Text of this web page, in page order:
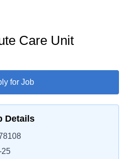
Care Unit
for Job
Details
25